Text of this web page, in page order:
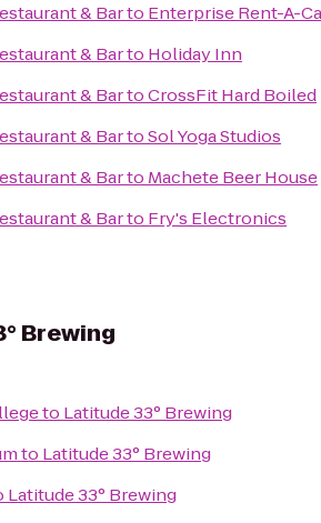
& Barto Enterprise Rent-A-
& Barto Holiday Inn
& BartoCrossFit Hard Boiled
& BartoSol Yoga Studios
& Barto Machete Beer House
& Barto Fry's Electronics
Brewing
to Latitude 33° Brewing
to Latitude 33° Brewing
Latitude 33° Brewing